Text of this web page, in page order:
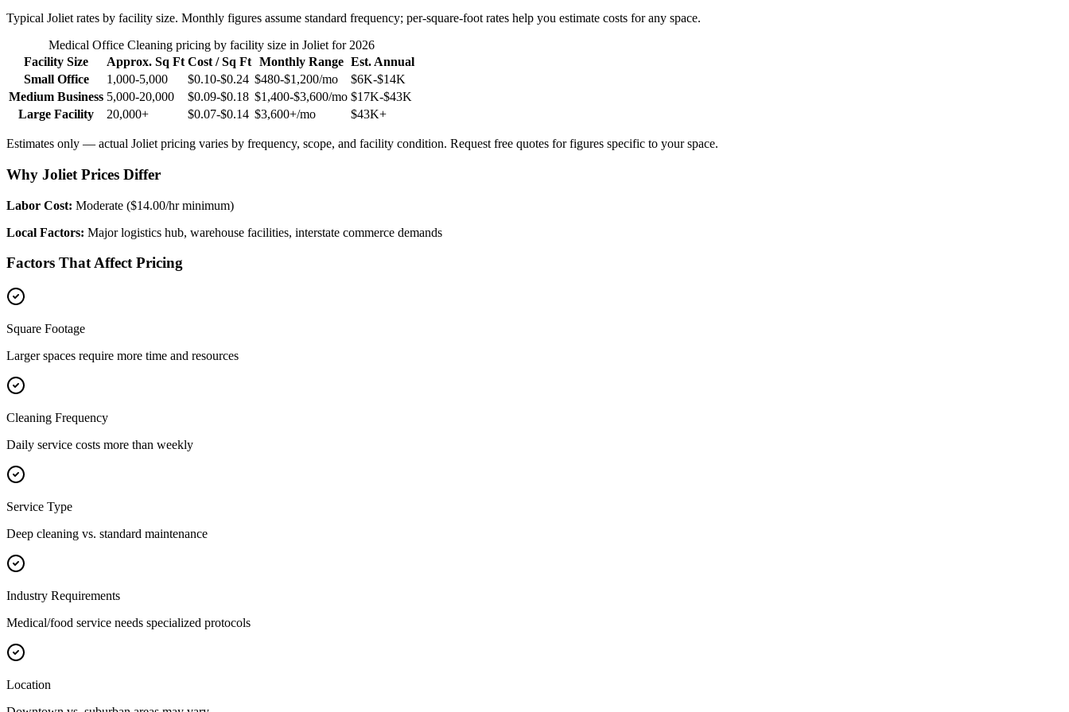
Typical Joliet rates by facility size. Monthly figures assume standard frequency; per-square-foot rates help you estimate costs for any space.
Medical Office Cleaning pricing by facility size in Joliet for 2026
Facility Size
Approx. Sq Ft Cost / Sq Ft Monthly Range Est. Annual
Small Office
1,000-5,000 $0.10-$0.24 $480-$1,200/mo
$6K-$14K
Medium Business 5,000-20,000 $0.09-$0.18 $1,400-$3,600/mo $17K-$43K
Large Facility
20,000+ $0.07-$0.14 $3,600+/mo $43K+
Estimates only — actual Joliet pricing varies by frequency, scope, and facility condition. Request free quotes for figures specific to your space.
Why Joliet Prices Differ
Labor Cost: Moderate ($14.00/hr minimum)
Local Factors: Major logistics hub, warehouse facilities, interstate commerce demands
Factors That Affect Pricing
Square Footage
Larger spaces require more time and resources
Cleaning Frequency
Daily service costs more than weekly
Service Type
Deep cleaning vs. standard maintenance
Industry Requirements
Medical/food service needs specialized protocols
Location